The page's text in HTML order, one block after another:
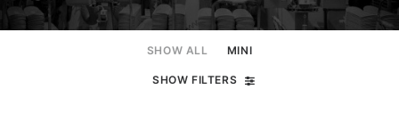
SHOW ALL MINI
SHOW FILTERS